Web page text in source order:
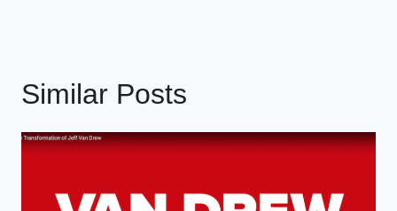
Similar Posts